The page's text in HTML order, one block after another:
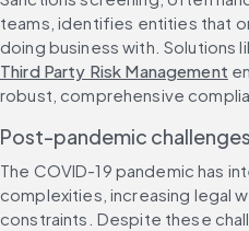
teams, identifies entities that
doing business with. Solutions
Third Party Risk Management
robust, comprehensive
Post-pandemic challenges
The COVID-19 pandemic has
complexities, increasing legal
constraints. Despite these